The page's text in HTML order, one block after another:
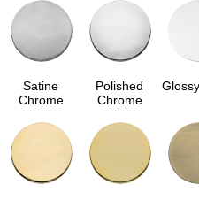
Satine
Chrome
Polished
Chrome